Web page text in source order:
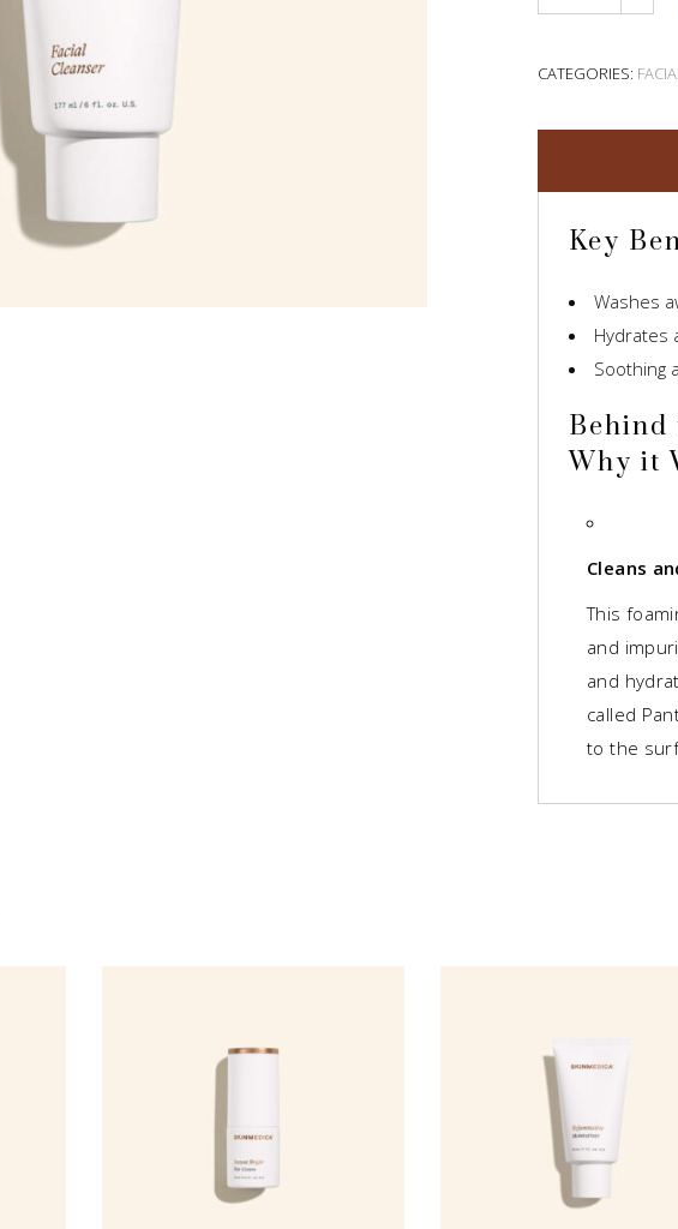
CATEGORIES:
Key
Washes
Hydrates
Soothing
Behind
Why it
Cleans
This
and
and
called
to the